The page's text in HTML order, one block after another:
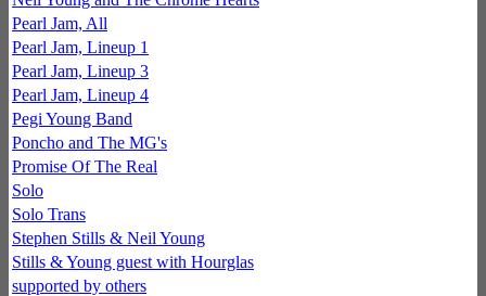
Pearl Jam, All
Pearl Jam, Lineup 1
Pearl Jam, Lineup 3
Pearl Jam, Lineup 4
Pegi Young Band
Poncho and The MG's
Promise Of The Real
Solo
Solo Trans
Stephen Stills & Neil Young
Stills & Young guest with Hourglas
supported by others